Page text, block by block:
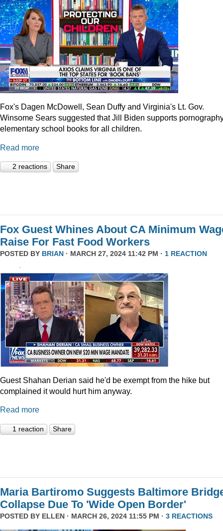
Fox's Dagen McDowell, Sean Duffy and Virginia's Lt. Gov.
Winsome Sears suggested that Jill Biden supports
elementary school books for all children.
Read more
2 reactions Share
Fox Guest Whines About CA Minimum
Raise For Fast Food Workers
POSTED BY BRIAN · MARCH 27, 2024 11:42 PM · 1 REACTION
Guest Shahan Derian said he'd be exempt from the hike but
complained it would hurt him anyway.
Read more
1 reaction Share
Maria Bartiromo Suggests Baltimore
Collapse Due To 'Wide Open Border'
POSTED BY ELLEN · MARCH 26, 2024 11:55 PM · 3 REACTIONS